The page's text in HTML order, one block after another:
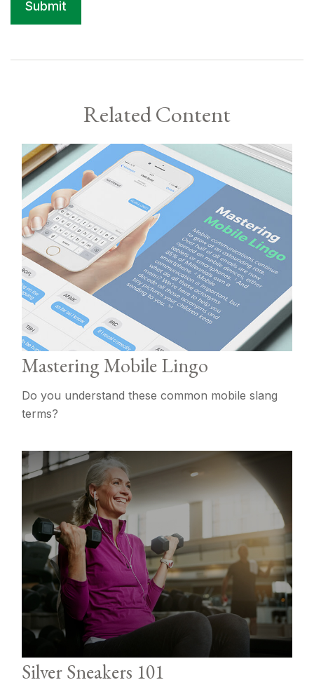
Related Content
Mastering Mobile Lingo
Do you understand these common mobile slang
terms?
Silver Sneakers 101